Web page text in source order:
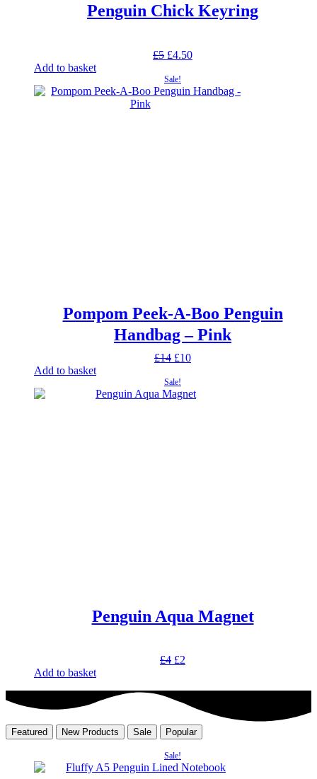
Penguin Chick Keyring
£5 Original
was:
£5.
£4.50Current
£4.50.
Add to basket
Sale!
Pompom Peek-A-Boo Penguin
Handbag – Pink
£14 Original
was:
£14.
£10Current
£10.
Add to basket
Sale!
Penguin Aqua Magnet
£4 Original
£4.
£2
Add to basket
Featured New Products Sale Popular
Sale!